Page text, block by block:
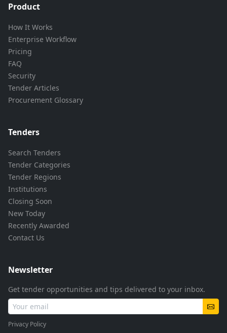
Product
How It Works
Enterprise Workflow
Pricing
FAQ
Security
Tender Articles
Procurement Glossary
Tenders
Search Tenders
Tender Categories
Tender Regions
Institutions
Closing Soon
New Today
Recently Awarded
Contact Us
Newsletter
Get tender opportunities and tips delivered to your inbox.
Privacy Policy